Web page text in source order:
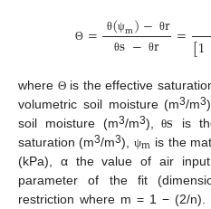
Θ = θ(ψm)− θr
θs− θr =[1
where Θis the effective
volumetric soil moisture (m3/m3
soil moisture (m3/m3),θs is
saturation (m3/m3), ψm is the
(kPa), α the value of air
parameter of the fit
restriction where m = 1 − (2/